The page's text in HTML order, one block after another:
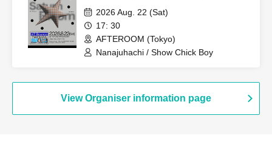
2026 Aug. 22 (Sat)
17: 30
AFTEROOM (Tokyo)
Nanajuhachi / Show Chick Boy
View Organiser information page